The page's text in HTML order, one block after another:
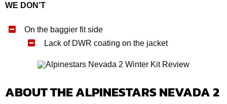
WE DON’T
On the baggier fit side
Lack of DWR coating on the jacket
ABOUT THE ALPINESTARS NEVADA 2